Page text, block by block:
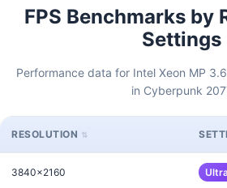
FPS Benchmarks by
Settings
Performance data for Intel Xeon MP
in Cyberpunk
RESOLUTION
3840x2160 Ultra